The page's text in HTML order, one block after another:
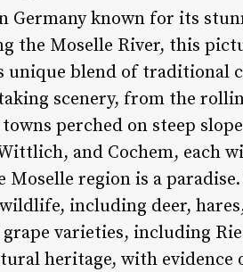
Germany known for its
the Moselle River, this
blend of traditional
scenery, from the
perched on steep
and Cochem, each
Moselle region is a
including deer,
varieties, including
heritage, with